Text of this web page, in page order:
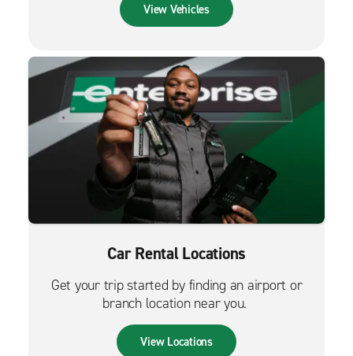
View Vehicles
Car Rental Locations
Get your trip started by finding an airport or
branch location near you.
View Locations